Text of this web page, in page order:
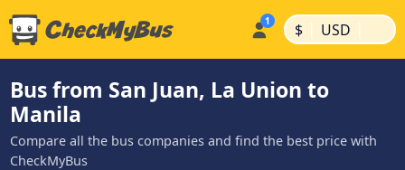
$ | USD |
Bus from San Juan, La Union to
Manila
Compare all the bus companies and find the best price with
CheckMyBus